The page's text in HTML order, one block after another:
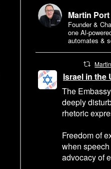
Martin Port
Founder &
one Al-
automates &
Israel in
The
deeply
rhetoric
Freedom of
when
advocacy of